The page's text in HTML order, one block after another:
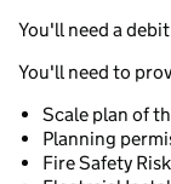
You'll need a
You'll need to
Scale plan of
Planning
Fire Safety